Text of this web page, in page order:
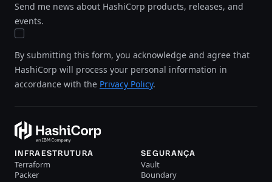
Send me news about HashiCorp products, releases, and
events.
By submitting this form, you acknowledge and agree that
HashiCorp will process your personal information in
accordance with the Privacy Policy.
INFRAESTRUTURA
Terraform
Packer
SEGURANÇA
Vault
Boundary